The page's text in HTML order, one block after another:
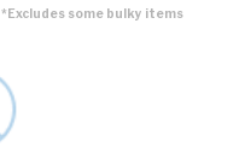
*Excludes some bulky items